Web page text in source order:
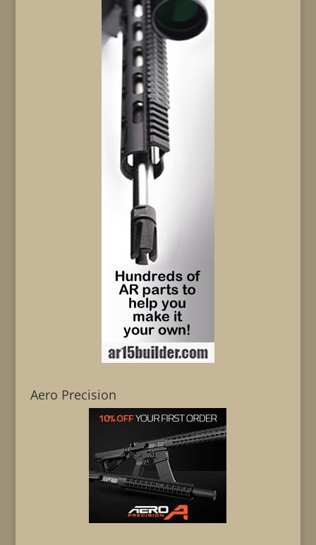
Aero Precision